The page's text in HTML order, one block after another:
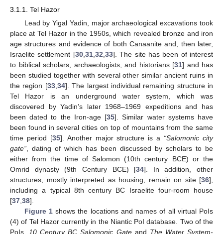
3.1.1. Tel Hazor
Lead by Yigal Yadin, major archaeological excavations took
place at Tel Hazor in the 1950s, which revealed bronze and iron
age structures and evidence of both Canaanite and, then later,
Israelite settlement [30, 31, 32 33]. The site has been of interest
to biblical scholars, archaeologists, and historians [31] and has
been studied together with several other similar ancient ruins in
the region [33, 34]. The largest individual remaining structure in
Tel Hazor is an underground water system, which was
discovered by Yadin’s later 1968–1969 expeditions and has
been dated to the Iron-age [35]. Similar water systems have
been found in several cities on top of mountains from the same
time period [35]. Another major structure is a “Salomonic city
gate” , dating of which has been discussed by scholars to be
either from the time of Salomon (10th century BCE) or the
Omrid dynasty (9th Century BCE) [34]. In addition, other
structures, mostly interpreted as housing, remain on site [36],
including a typical 8th century BC Israelite four-room house
[37 38].
Figure 1shows the locations and names of all virtual PoIs
(4) of Tel Hazor currently in the Niantic PoI database. Two of the
PoIs,
10 Century BC Salomonic Gateand The Water System-